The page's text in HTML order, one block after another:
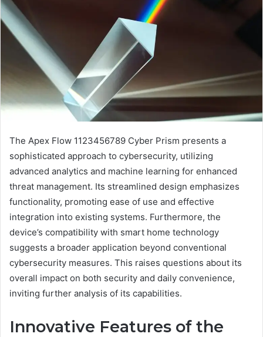
The Apex Flow 1123456789 Cyber Prism presents a
sophisticated approach to cybersecurity, utilizing
advanced analytics and machine learning for enhanced
threat management. Its streamlined design emphasizes
functionality, promoting ease of use and effective
integration into existing systems. Furthermore, the
device’s compatibility with smart home technology
suggests a broader application beyond conventional
cybersecurity measures. This raises questions about its
overall impact on both security and daily convenience,
inviting further analysis of its capabilities.
Innovative Features of the